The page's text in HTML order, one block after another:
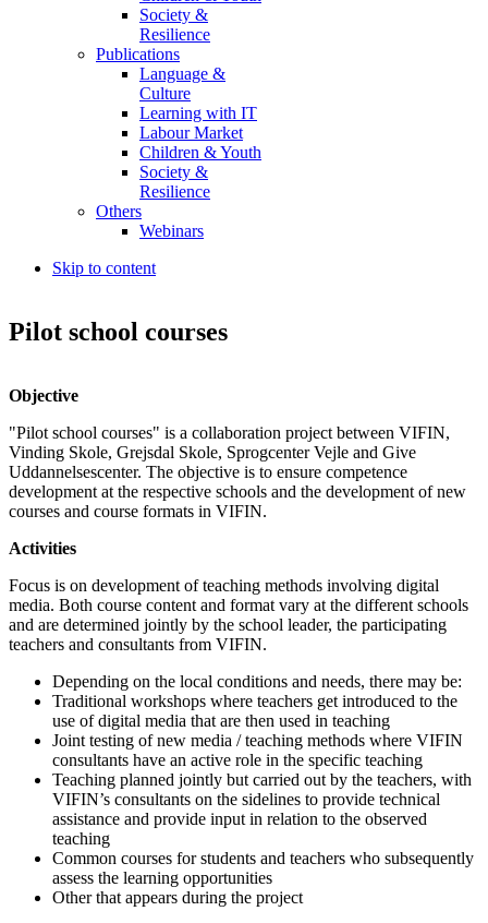
Society &
Resilience
Publications
Language &
Culture
Learning with IT
Labour Market
Children & Youth
Society &
Resilience
Others
Webinars
Skip to content
Pilot school courses
Objective
"Pilot school courses" is a collaboration project between VIFIN,
Vinding Skole, Grejsdal Skole, Sprogcenter Vejle and Give
Uddannelsescenter. The objective is to ensure competence
development at the respective schools and the development of new
courses and course formats in VIFIN.
Activities
Focus is on development of teaching methods involving digital
media. Both course content and format vary at the different schools
and are determined jointly by the school leader, the participating
teachers and consultants from VIFIN.
Depending on the local conditions and needs, there may be:
Traditional workshops where teachers get introduced to the
use of digital media that are then used in teaching
Joint testing of new media / teaching methods where VIFIN
consultants have an active role in the specific teaching
Teaching planned jointly but carried out by the teachers, with
VIFIN’s consultants on the sidelines to provide technical
assistance and provide input in relation to the observed
teaching
Common courses for students and teachers who subsequently
assess the learning opportunities
Other that appears during the project